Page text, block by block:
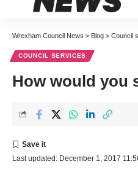
Wrexham Council News > Blog > Council
COUNCIL SERVICES
How would you
Last updated: December 1, 2017